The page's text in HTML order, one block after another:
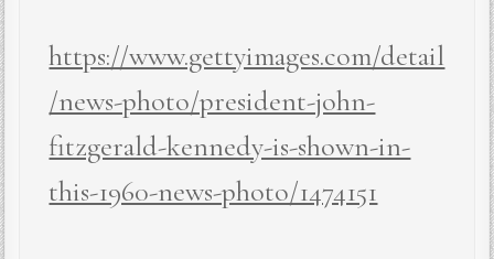
https://www.gettyimages.com/detail
/news-photo/president-john-
fitzgerald-kennedy-is-shown-in-
this-1960-news-photo/1474151